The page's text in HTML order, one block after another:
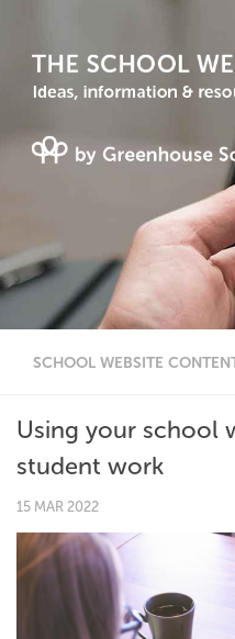
SCHOOL WEBSITE
Using your school
student work
15 MAR 2022